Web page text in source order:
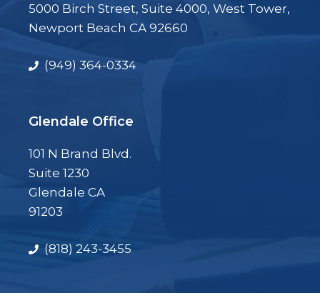
5000 Birch Street, Suite 4000, West Tower,
Newport Beach CA 92660
(949) 364-0334
Glendale Office
101 N Brand Blvd.
Suite 1230
Glendale CA
91203
(818) 243-3455